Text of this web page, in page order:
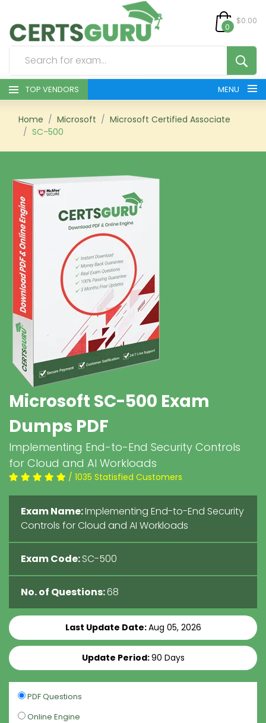
0
$0.00
TOP VENDORS MENU
HOME
CONTACT & SUPPORT
REGISTER
SIGN
Home Microsoft
Microsoft Certified Associate
SC-500
Microsoft SC-500 Exam
Dumps PDF
Implementing End-to-End Security Controls
for Cloud and AI Workloads
/ 1035 Statisfied Customers
Exam Name:Implementing End-to-End Security
Controls for Cloud and AI Workloads
Exam Code:SC-500
No. of Questions:68
Last Update Date:Aug 05, 2026
Update Period:90 Days
PDF Questions
Online Engine